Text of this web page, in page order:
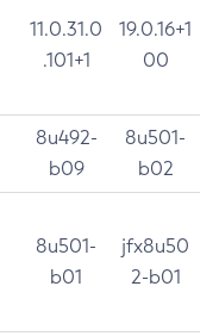
11.0.31.0
.101+1
19.0.16+1
00
8u492-
b09
8u501-
b02
8u501-
b01
jfx8u50
2-b01